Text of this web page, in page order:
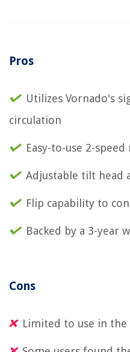
Pros
Utilizes Vornado's
circulation
Easy-to-use 2-
Adjustable tilt head
Flip capability to
Backed by a 3-year
Cons
Limited to use in the